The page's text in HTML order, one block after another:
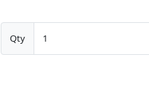
Qty